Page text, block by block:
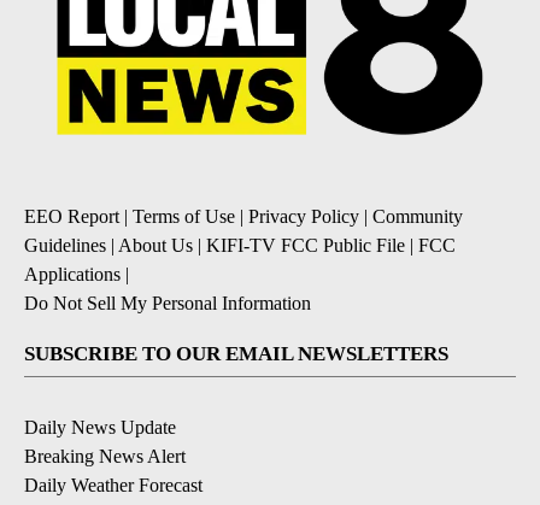
EEO Report| Terms of Use | Privacy Policy | Community
Guidelines | About Us | KIFI-TV FCC Public File | FCC
Applications |
Do Not Sell My Personal Information
SUBSCRIBE TO OUR EMAIL NEWSLETTERS
Daily News Update
Breaking News Alert
Daily Weather Forecast